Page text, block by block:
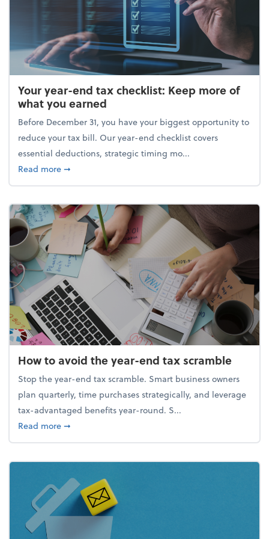
Your year-end tax checklist: Keep more of
what you earned
Before December 31, you have your biggest opportunity to
reduce your tax bill. Our year-end checklist covers
essential deductions, strategic timing mo...
Read moreabout Your year-end tax checklist: Keep more of
➞
How to avoid the year-end tax scramble
Stop the year-end tax scramble. Smart business owners
plan quarterly, time purchases strategically, and leverage
tax-advantaged benefits year-round. S...
Read moreabout How to avoid the year-end tax scramble
➞